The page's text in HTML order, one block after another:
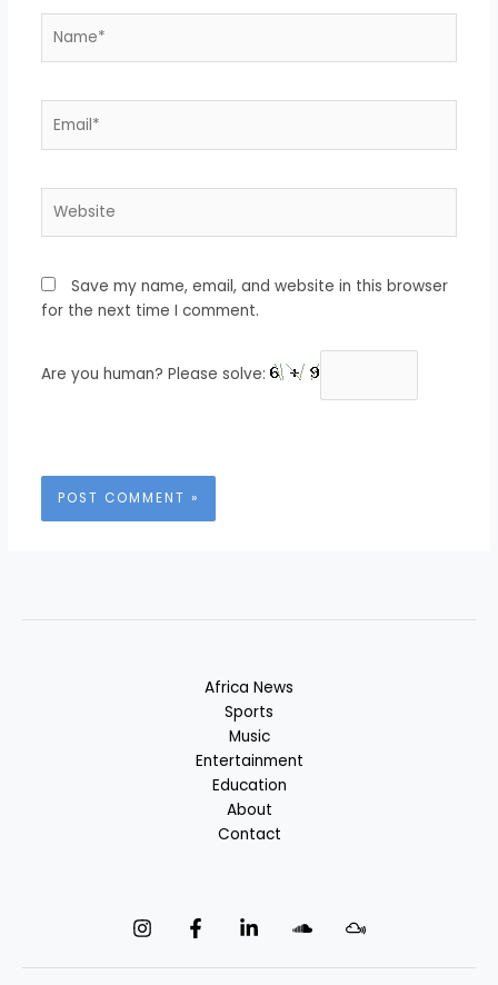
Save my name, email, and website in this browser
for the next time I comment.
Are you human? Please solve:
Africa News
Sports
Music
Entertainment
Education
About
Contact